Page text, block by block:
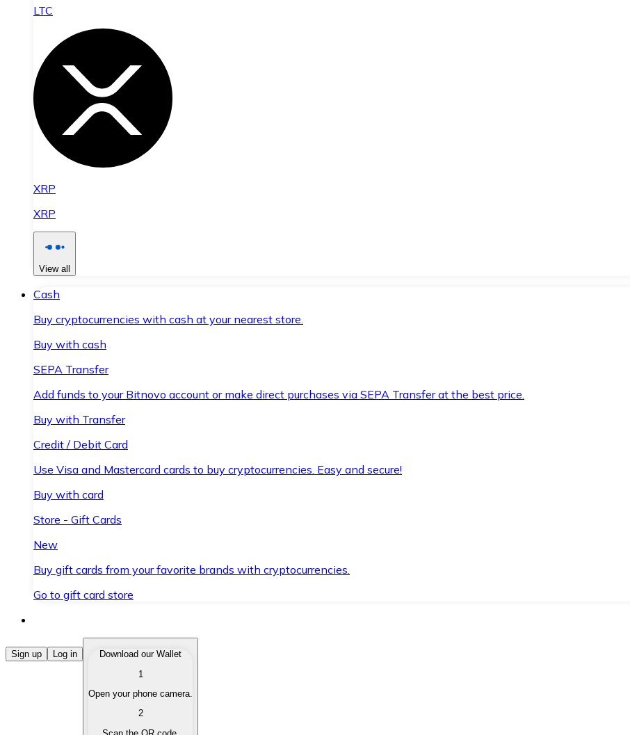
LTC
XRP
XRP
View all
Cash
Buy cryptocurrencies with cash at your nearest store.
Buy with cash
SEPA Transfer
Add funds to your Bitnovo account or make direct purchases via SEPA Transfer at the best price.
Buy with Transfer
Credit / Debit Card
Use Visa and Mastercard cards to buy cryptocurrencies. Easy and secure!
Buy with card
Store - Gift Cards
New
Buy gift cards from your favorite brands with cryptocurrencies.
Go to gift card store
Buy Cryptocurrencies
Buy cryptocurrencies with different payment methods.
Sell your cryptocurrencies quickly and securely.
Sign up Log in
Download our Wallet
1
Open your phone camera.
2